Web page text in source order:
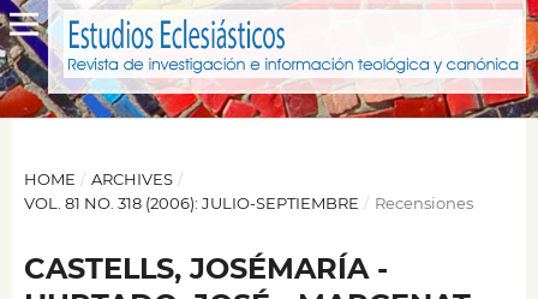
HOME / ARCHIVES /
VOL. 81 NO. 318 (2006): JULIO-SEPTIEMBRE / Recensiones
CASTELLS, JOSÉMARÍA -